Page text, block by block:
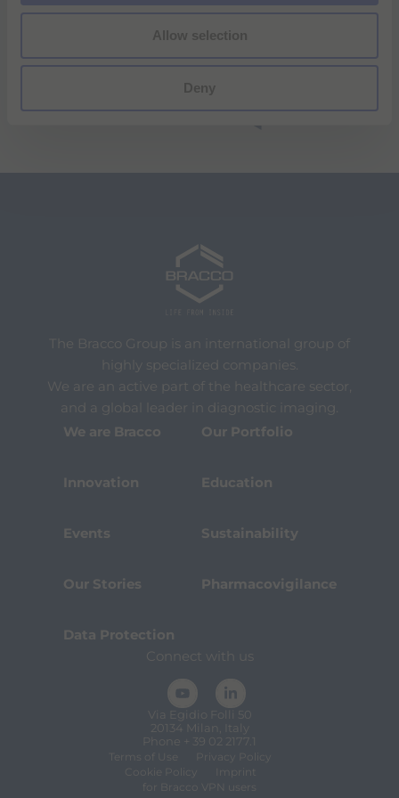
Allow selection
Deny
The Bracco Group is an international group of
highly specialized companies.
We are an active part of the healthcare sector,
and a global leader in diagnostic imaging.
We are Bracco
Our Portfolio
Innovation Education
Events Sustainability
Our Stories Pharmacovigilance
Data Protection
Connect with us
Via Egidio Folli 50
20134 Milan, Italy
Phone + 39 02 2177.1
Terms of Use
Privacy Policy
Cookie Policy
Imprint
for Bracco VPN users